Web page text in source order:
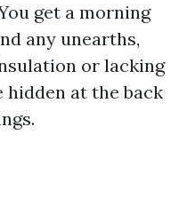
get a morning
any unearths,
or lacking
hidden at the back